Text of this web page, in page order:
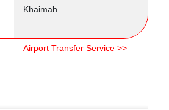
Khaimah
Airport Transfer Service >>